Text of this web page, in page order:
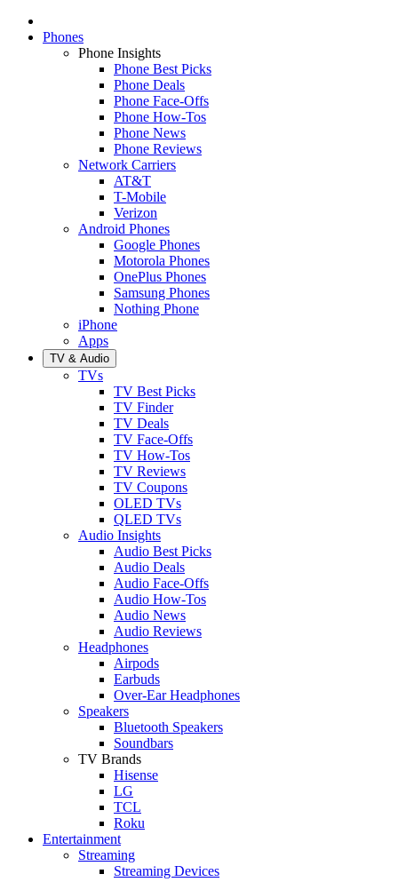
Phones
Phone Insights
Phone Best Picks
Phone Deals
Phone Face-Offs
Phone How-Tos
Phone News
Phone Reviews
Network Carriers
AT&T
T-Mobile
Verizon
Android Phones
Google Phones
Motorola Phones
OnePlus Phones
Samsung Phones
Nothing Phone
iPhone
Apps
TV & Audio
TVs
TV Best Picks
TV Finder
TV Deals
TV Face-Offs
TV How-Tos
TV Reviews
TV Coupons
OLED TVs
QLED TVs
Audio Insights
Audio Best Picks
Audio Deals
Audio Face-Offs
Audio How-Tos
Audio News
Audio Reviews
Headphones
Airpods
Earbuds
Over-Ear Headphones
Speakers
Bluetooth Speakers
Soundbars
TV Brands
Hisense
LG
TCL
Roku
Entertainment
Streaming
Streaming Devices